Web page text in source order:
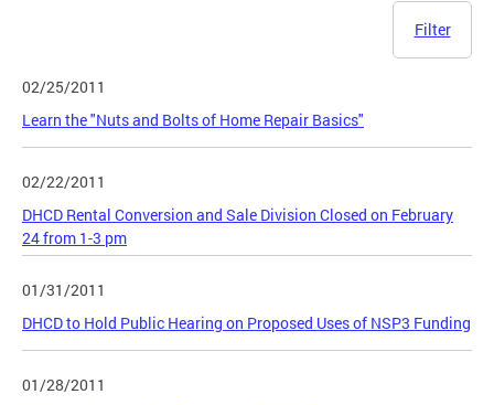
Filter
02/25/2011
Learn the "Nuts and Bolts of Home Repair Basics"
02/22/2011
DHCD Rental Conversion and Sale Division Closed on February
24 from 1-3 pm
01/31/2011
DHCD to Hold Public Hearing on Proposed Uses of NSP3 Funding
01/28/2011